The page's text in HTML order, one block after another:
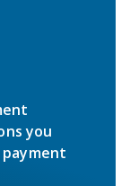
you